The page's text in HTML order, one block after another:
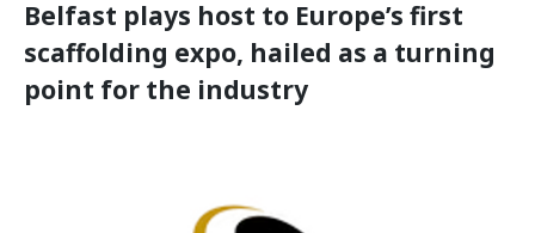
Belfast plays host to Europe’s first
scaffolding expo, hailed as a turning
point for the industry